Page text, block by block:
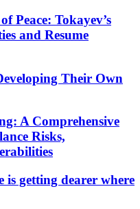
Peace: Tokayev’s
and Resume
Their Own
A Comprehensive
Risks,
is getting dearer where